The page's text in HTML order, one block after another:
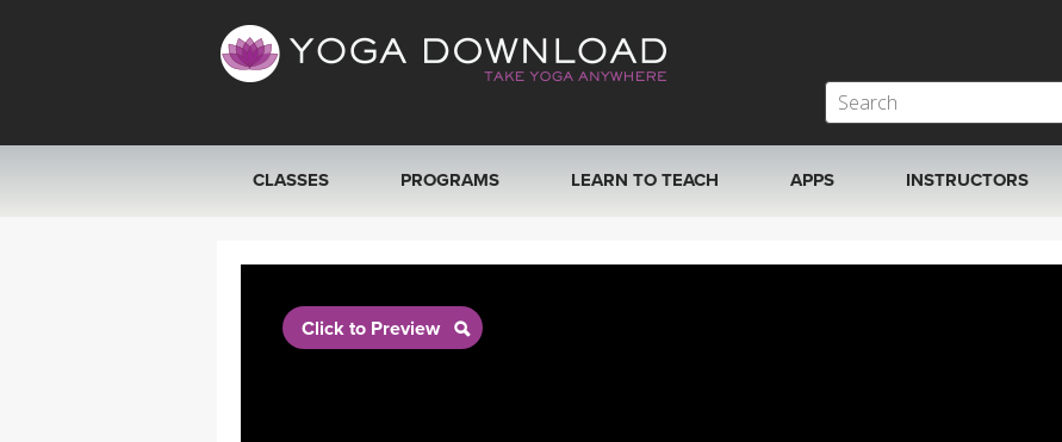
CLASSES
SEARCH BY GOAL/FOCUS
PROGRAMS LEARN TO TEACH APPS INSTRUCTORS
Click to Preview